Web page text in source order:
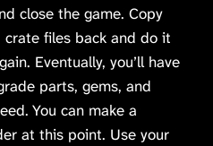
close the game. Copy
files back and do it
Eventually, you’ll have
parts, gems, and
You can make a
at this point. Use your